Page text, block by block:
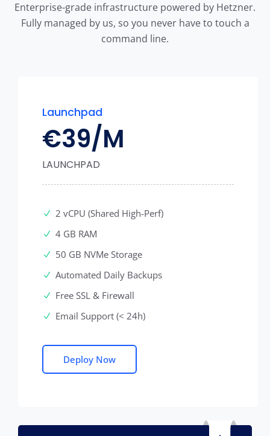
Enterprise-grade infrastructure powered by Hetzner.
Fully managed by us, so you never have to touch a
command line.
Launchpad
€39/M
LAUNCHPAD
2 vCPU (Shared High-Perf)
4 GB RAM
50 GB NVMe Storage
Automated Daily Backups
Free SSL & Firewall
Email Support (< 24h)
Deploy Now